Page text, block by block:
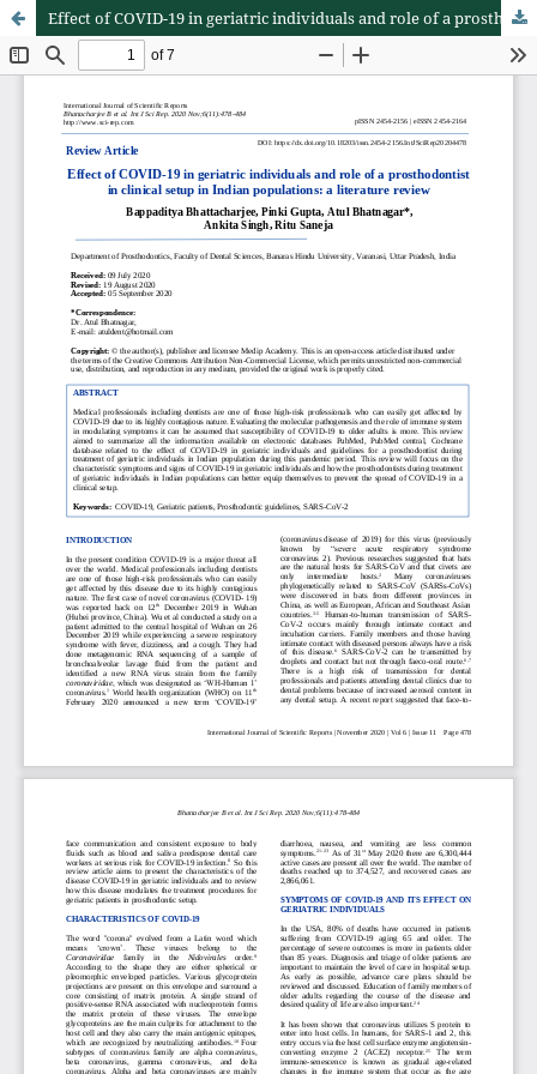
Effect of COVID-19 in geriatric individuals and role of a prosthodontist in clinical setup in Indian populations: a literature review